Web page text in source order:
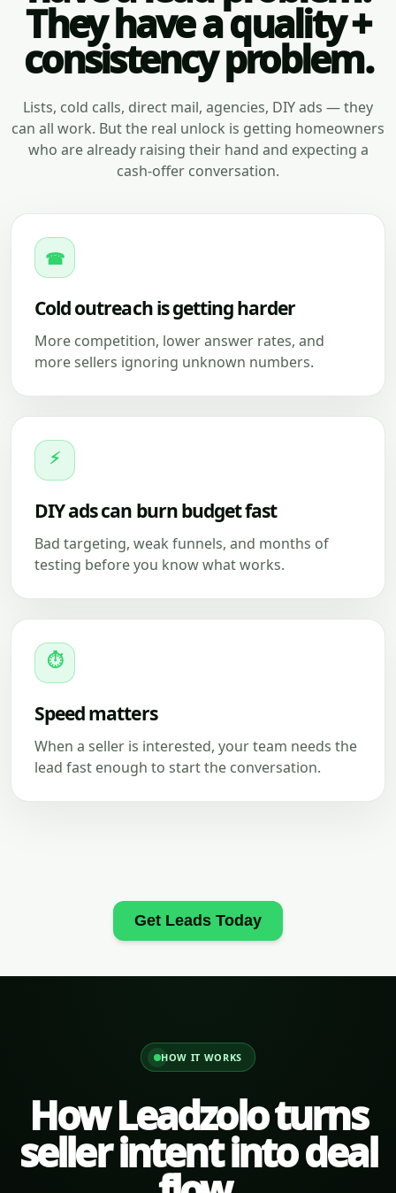
They have a quality +
consistency problem.
Lists, cold calls, direct mail, agencies, DIY ads — they
can all work. But the real unlock is getting homeowners
who are already raising their hand and expecting a
cash-offer conversation.
☎
Cold outreach is getting harder
More competition, lower answer rates, and
more sellers ignoring unknown numbers.
⚡
DIY ads can burn budget fast
Bad targeting, weak funnels, and months of
testing before you know what works.
⏱
Speed matters
When a seller is interested, your team needs the
lead fast enough to start the conversation.
Get Leads Today
HOW IT WORKS
How Leadzolo turns
seller intent into deal